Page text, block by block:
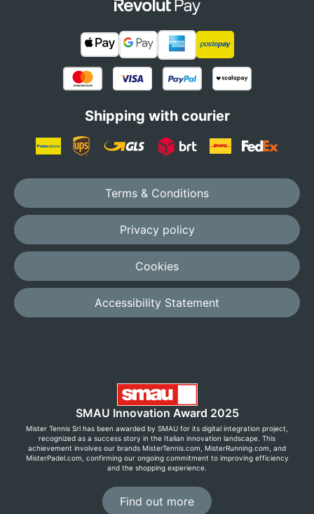
Shipping with courier
Terms & Conditions
Privacy policy
Cookies
Accessibility Statement
SMAU Innovation Award 2025
Mister Tennis Srl has been awarded by SMAU for its digital integration project,
recognized as a success story in the Italian innovation landscape. This
achievement involves our brands MisterTennis.com, MisterRunning.com, and
MisterPadel.com, confirming our ongoing commitment to improving efficiency
and the shopping experience.
Find out more